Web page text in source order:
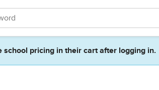
school pricing in their cart after logging in.